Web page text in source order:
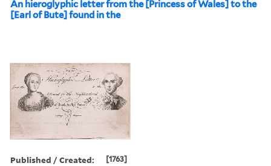
An hieroglyphic letter from the [Princess of Wales] to the
[Earl of Bute] found in the
Published / Created: [1763]